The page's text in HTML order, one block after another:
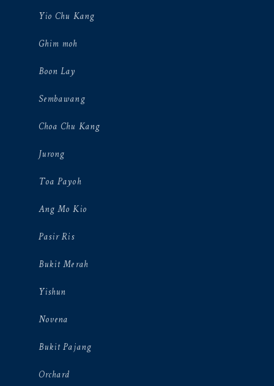
Yio Chu Kang
Ghim moh
Boon Lay
Sembawang
Choa Chu Kang
Jurong
Toa Payoh
Ang Mo Kio
Pasir Ris
Bukit Merah
Yishun
Novena
Bukit Pajang
Orchard